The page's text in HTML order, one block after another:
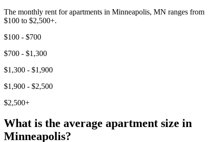
The monthly rent for apartments in Minneapolis, MN ranges from
$100 to $2,500+.
$100 - $700
$700 - $1,300
$1,300 - $1,900
$1,900 - $2,500
$2,500+
What is the average apartment size in
Minneapolis?